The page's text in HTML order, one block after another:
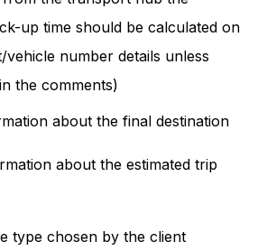
up time should be calculated on
number details unless
the comments)
about the final destination
about the estimated trip
type chosen by the client